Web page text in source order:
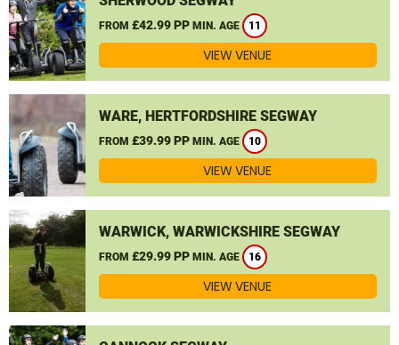
FROM £42.99 PP MIN. AGE 11
VIEW VENUE
WARE, HERTFORDSHIRE SEGWAY
FROM £39.99 PP MIN. AGE 10
VIEW VENUE
WARWICK, WARWICKSHIRE SEGWAY
FROM £29.99 PP MIN. AGE 16
VIEW VENUE